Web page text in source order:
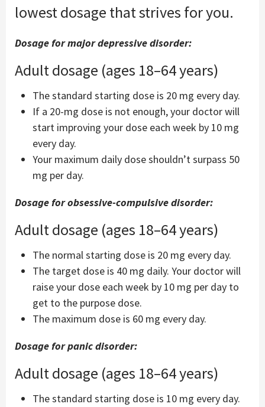
lowest dosage that strives for you.
Dosage for major depressive disorder:
Adult dosage (ages 18–64 years)
The standard starting dose is 20 mg every day.
If a 20-mg dose is not enough, your doctor will
start improving your dose each week by 10 mg
every day.
Your maximum daily dose shouldn’t surpass 50
mg per day.
Dosage for obsessive-compulsive disorder:
Adult dosage (ages 18–64 years)
The normal starting dose is 20 mg every day.
The target dose is 40 mg daily. Your doctor will
raise your dose each week by 10 mg per day to
get to the purpose dose.
The maximum dose is 60 mg every day.
Dosage for panic disorder:
Adult dosage (ages 18–64 years)
The standard starting dose is 10 mg every day.